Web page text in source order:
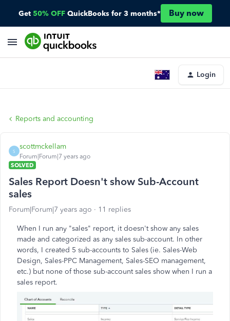
Get 50% OFF QuickBooks for 3 months* Buy now
Login
Reports and accounting
S
scottmckellam
Forum|Forum|7 years ago
SOLVED
Sales Report Doesn't show Sub-Account
sales
Forum|Forum|7 years ago 11 replies
When I run any "sales" report, it doesn't show any sales
made and categorized as any sales sub-account. In other
words, I created 5 sub-accounts to Sales (ie. Sales-Web
Design, Sales-PPC Management, Sales-SEO management,
etc.) but none of those sub-account sales show when I run a
sales report.